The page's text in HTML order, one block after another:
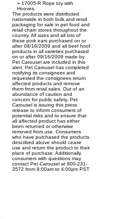
17005-R Rope toy with
Hooves.
The products were distributed
nationwide in both bulk and retail
packaging for sale in pet food and
retail chain stores throughout the
country. All sizes and all lots of
these pork ears purchased on or
after 08/16/2009 and all beef hoof
products in all varieties purchased
on or after 09/16/2009 made by
Pet Carousel are included in this
alert. Pet Carousel has completed
notifying its consignees and
requested the consignees return
affected products and remove
them from retail sales. Out of an
abundance of caution and
concern for public safety, Pet
Carousel is issuing this press
release to inform consumers of
potential risks and to ensure that
all affected product has either
been returned or otherwise
removed from use. Consumers
who have purchased the products
described above should cease
use and return the product to their
place of purchase. Additionally,
consumers with questions may
contact Pet Carousel at 800-231-
3572 from 8:00am to 4:00pm PST.